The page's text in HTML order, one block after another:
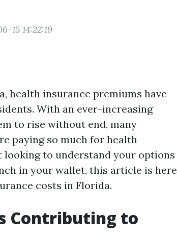
15 14:22:19
health insurance premiums have
With an ever-increasing
to rise without end, many
paying so much for health
looking to understand your options
in your wallet, this article is here
costs in Florida.
Contributing to